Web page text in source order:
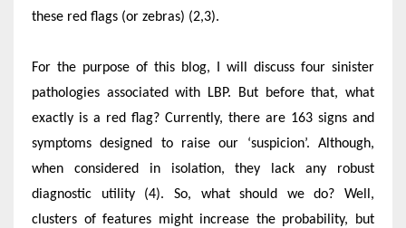
these red flags (or zebras) (2,3).
For the purpose of this blog, I will discuss four sinister
pathologies associated with LBP. But before that, what
exactly is a red flag? Currently, there are 163 signs and
symptoms designed to raise our ‘suspicion’. Although,
when considered in isolation, they lack any robust
diagnostic utility (4). So, what should we do? Well,
clusters of features might increase the probability, but